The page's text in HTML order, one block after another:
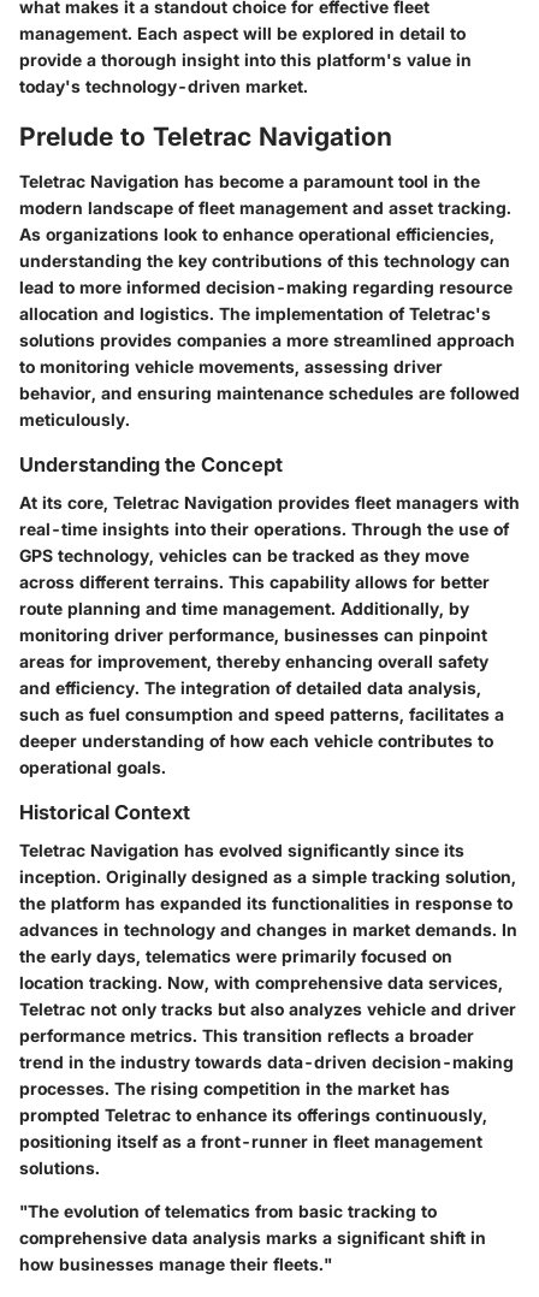
what makes it a standout choice for effective fleet
management. Each aspect will be explored in detail to
provide a thorough insight into this platform's value in
today's technology-driven market.
Prelude to Teletrac Navigation
Teletrac Navigation has become a paramount tool in the
modern landscape of fleet management and asset tracking.
As organizations look to enhance operational efficiencies,
understanding the key contributions of this technology can
lead to more informed decision-making regarding resource
allocation and logistics. The implementation of Teletrac's
solutions provides companies a more streamlined approach
to monitoring vehicle movements, assessing driver
behavior, and ensuring maintenance schedules are followed
meticulously.
Understanding the Concept
At its core, Teletrac Navigation provides fleet managers with
real-time insights into their operations. Through the use of
GPS technology, vehicles can be tracked as they move
across different terrains. This capability allows for better
route planning and time management. Additionally, by
monitoring driver performance, businesses can pinpoint
areas for improvement, thereby enhancing overall safety
and efficiency. The integration of detailed data analysis,
such as fuel consumption and speed patterns, facilitates a
deeper understanding of how each vehicle contributes to
operational goals.
Historical Context
Teletrac Navigation has evolved significantly since its
inception. Originally designed as a simple tracking solution,
the platform has expanded its functionalities in response to
advances in technology and changes in market demands. In
the early days, telematics were primarily focused on
location tracking. Now, with comprehensive data services,
Teletrac not only tracks but also analyzes vehicle and driver
performance metrics. This transition reflects a broader
trend in the industry towards data-driven decision-making
processes. The rising competition in the market has
prompted Teletrac to enhance its offerings continuously,
positioning itself as a front-runner in fleet management
solutions.
"The evolution of telematics from basic tracking to
comprehensive data analysis marks a significant shift in
how businesses manage their fleets."